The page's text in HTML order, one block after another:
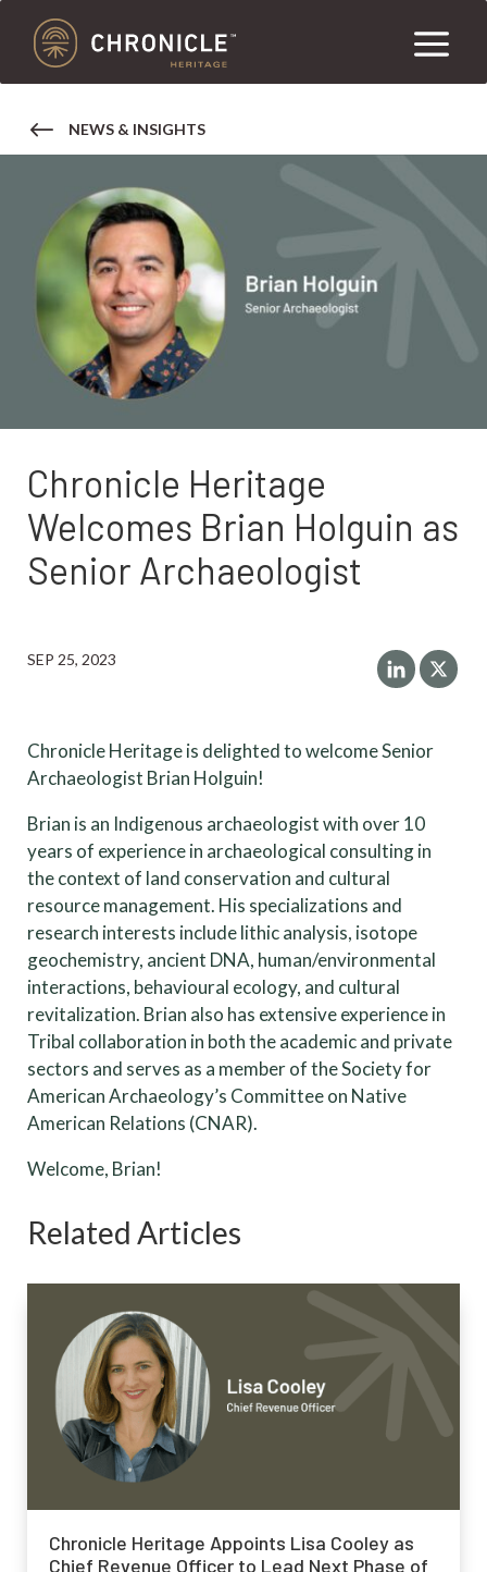
NEWS & INSIGHTS
Chronicle Heritage
Welcomes Brian Holguin as
Senior Archaeologist
SEP 25, 2023
Chronicle Heritage is delighted to welcome Senior
Archaeologist Brian Holguin!
Brian is an Indigenous archaeologist with over 10
years of experience in archaeological consulting in
the context of land conservation and cultural
resource management. His specializations and
research interests include lithic analysis, isotope
geochemistry, ancient DNA, human/environmental
interactions, behavioural ecology, and cultural
revitalization. Brian also has extensive experience in
Tribal collaboration in both the academic and private
sectors and serves as a member of the Society for
American Archaeology’s Committee on Native
American Relations (CNAR).
Welcome, Brian!
Related Articles
Chronicle Heritage Appoints Lisa Cooley as
Chief Revenue Officer to Lead Next Phase of